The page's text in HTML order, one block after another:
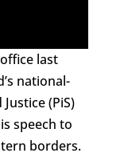
last
national-
(PiS)
speech to
borders.